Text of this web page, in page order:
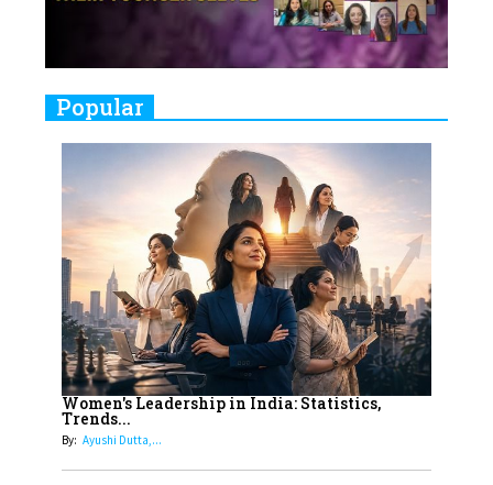
Closing Doors Amid Industry
Real Meets Reel: A List of 11
Indian Movies based on Real
Women
10
Rasha Hassan: A Visionary Leader
On A Mission To Transform
Dubai's Real Estate Landscape
11
5 Indian Women-led IPOs You
Must Know About
12
11 of the Most Iconic 21st Century
Women to become "The First
Indian Woman"
India's 7 Funniest Women Stand-
Popular
Women's Leadership in India: Statistics,
Trends...
By: Ayushi Dutta,...